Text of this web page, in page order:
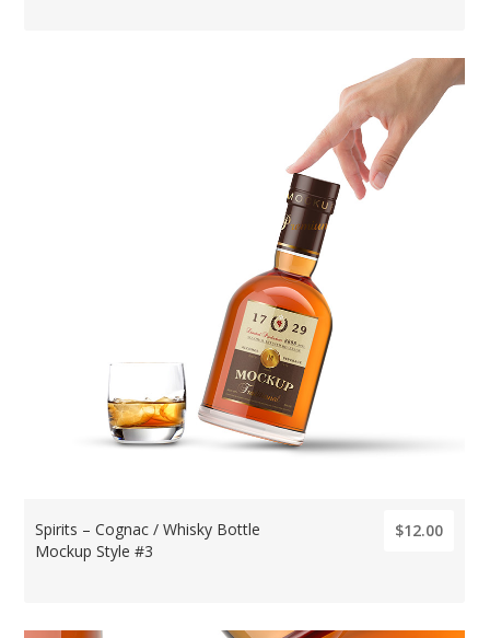
Spirits – Cognac / Whisky Bottle
Mockup Style #3
$12.00